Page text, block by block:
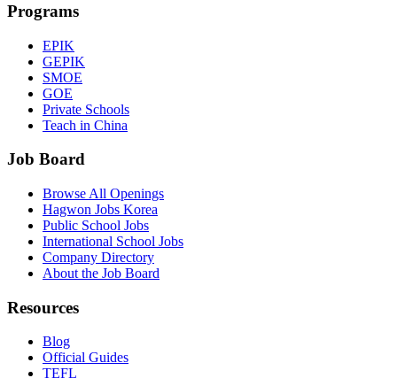
Programs
EPIK
GEPIK
SMOE
GOE
Private Schools
Teach in China
Job Board
Browse All Openings
Hagwon Jobs Korea
Public School Jobs
International School Jobs
Company Directory
About the Job Board
Resources
Blog
Official Guides
TEFL